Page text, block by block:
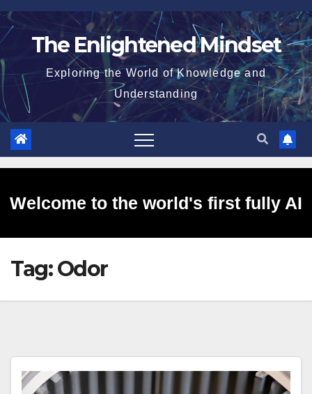
Skip
to
The Enlightened Mindset
Exploring the World of Knowledge and
Understanding
Welcome to the world's first fully AI
generated website!
Tag:Odor